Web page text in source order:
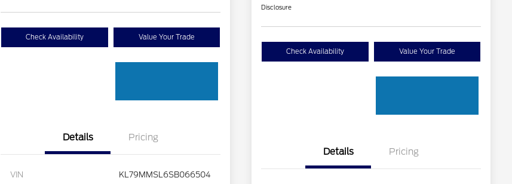
Check Availability Value Your Trade
Details Pricing
VIN KL79MMSL6SB066504
Disclosure
Check Availability Value Your Trade
Details Pricing